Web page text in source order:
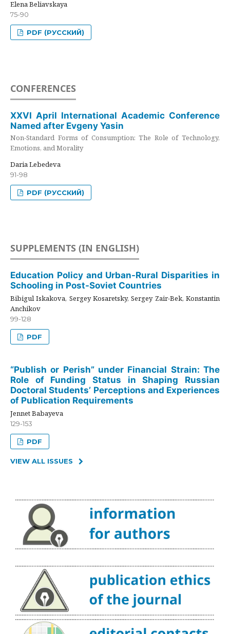
Elena Beliavskaya
75-90
PDF (РУССКИЙ)
CONFERENCES
XXVI April International Academic Conference
Named after Evgeny Yasin
Non-Standard Forms of Consumption: The Role of Technology,
Emotions, and Morality
Daria Lebedeva
91-98
PDF (РУССКИЙ)
SUPPLEMENTS (IN ENGLISH)
Education Policy and Urban-Rural Disparities in
Schooling in Post-Soviet Countries
Bibigul Iskakova, Sergey Kosaretsky, Sergey Zair-Bek, Konstantin
Anchikov
99-128
PDF
“Publish or Perish” under Financial Strain: The
Role of Funding Status in Shaping Russian
Doctoral Students’ Perceptions and Experiences
of Publication Requirements
Jennet Babayeva
129-153
PDF
VIEW ALL ISSUES